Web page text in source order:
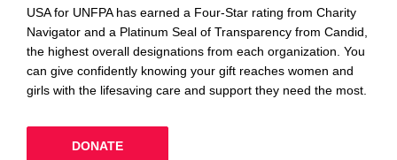
USA for UNFPA has earned a Four-Star rating from Charity
Navigator and a Platinum Seal of Transparency from Candid,
the highest overall designations from each organization. You
can give confidently knowing your gift reaches women and
girls with the lifesaving care and support they need the most.
DONATE